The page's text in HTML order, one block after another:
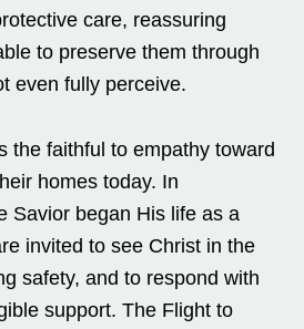
care, reassuring
to preserve them through
even fully perceive.
the faithful to empathy toward
homes today. In
Savior began His life as a
invited to see Christ in the
safety, and to respond with
support. The Flight to